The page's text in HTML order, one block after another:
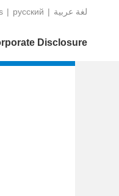
| русский | عربية‎ لغة
Disclosure